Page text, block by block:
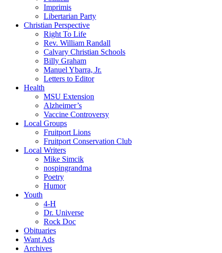
Imprimis
Libertarian Party
Christian Perspective
Right To Life
Rev. William Randall
Calvary Christian Schools
Billy Graham
Manuel Ybarra, Jr.
Letters to Editor
Health
MSU Extension
Alzheimer’s
Vaccine Controversy
Local Groups
Fruitport Lions
Fruitport Conservation Club
Local Writers
Mike Simcik
nospingrandma
Poetry
Humor
Youth
4-H
Dr. Universe
Rock Doc
Obituaries
Want Ads
Archives